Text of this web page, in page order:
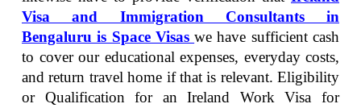
Visa and Immigration Consultants in
Bengaluru is Space Visaswe have sufficient cash
to cover our educational expenses, everyday costs,
and return travel home if that is relevant. Eligibility
or Qualification for an Ireland Work Visa for